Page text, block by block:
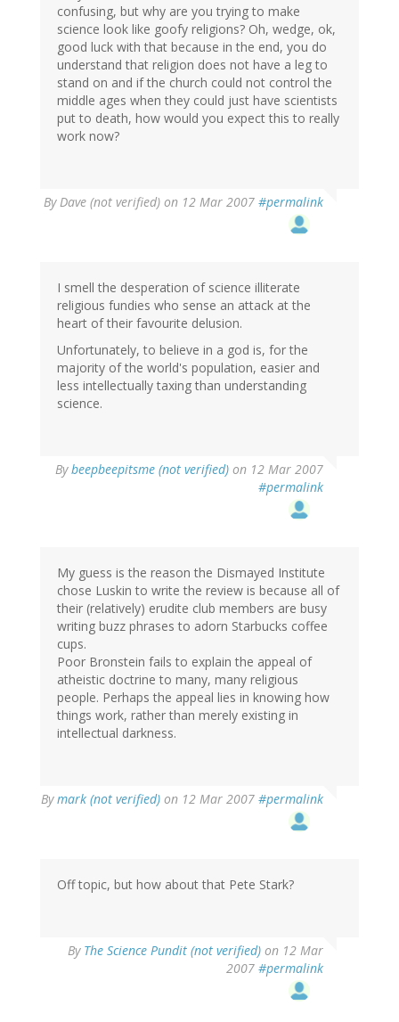
confusing, but why are you trying to make
science look like goofy religions? Oh, wedge, ok,
good luck with that because in the end, you do
understand that religion does not have a leg to
stand on and if the church could not control the
middle ages when they could just have scientists
put to death, how would you expect this to really
work now?
ByDave (not verified) on 12 Mar 2007 #permalink
I smell the desperation of science illiterate
religious fundies who sense an attack at the
heart of their favourite delusion.
Unfortunately, to believe in a god is, for the
majority of the world's population, easier and
less intellectually taxing than understanding
science.
Bybeepbeepitsme (not verified) on 12 Mar 2007
#permalink
My guess is the reason the Dismayed Institute
chose Luskin to write the review is because all of
their (relatively) erudite club members are busy
writing buzz phrases to adorn Starbucks coffee
cups.
Poor Bronstein fails to explain the appeal of
atheistic doctrine to many, many religious
people. Perhaps the appeal lies in knowing how
things work, rather than merely existing in
intellectual darkness.
Bymark (not verified) on 12 Mar 2007 #permalink
Off topic, but how about that Pete Stark?
By The Science Pundit (not verified) on 12 Mar
2007 #permalink